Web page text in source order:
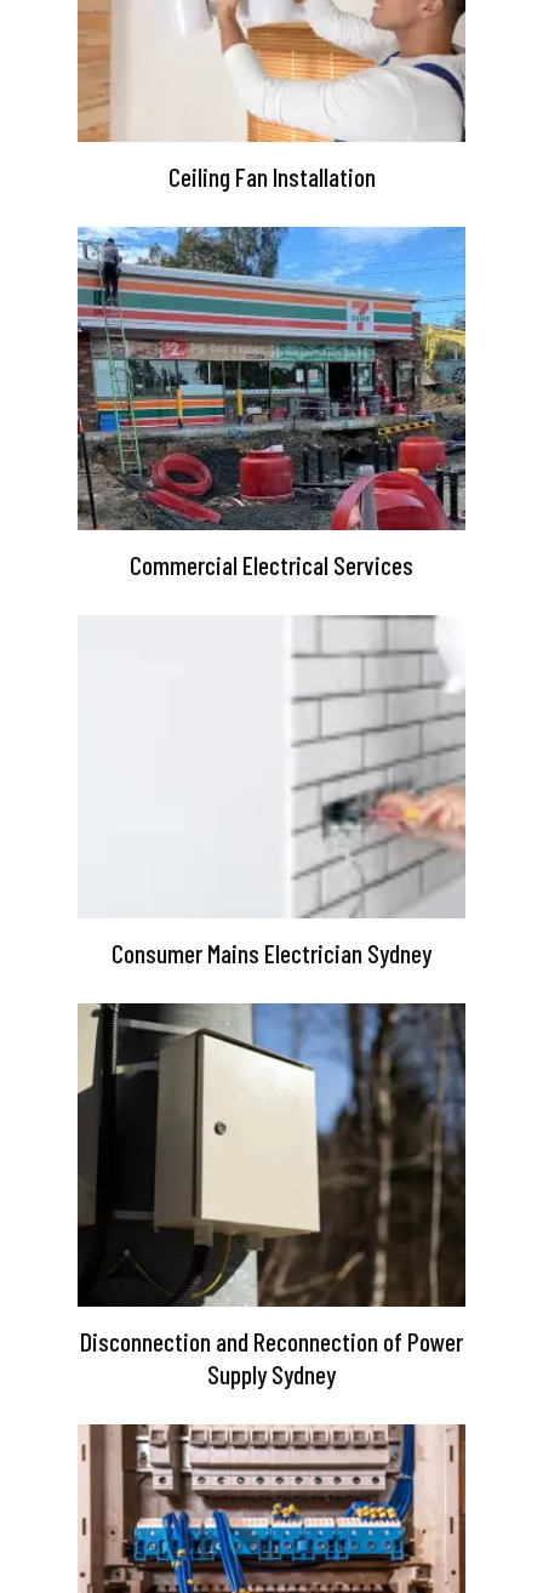
Ceiling Fan Installation
Commercial Electrical Services
Consumer Mains Electrician Sydney
Disconnection and Reconnection of Power
Supply Sydney